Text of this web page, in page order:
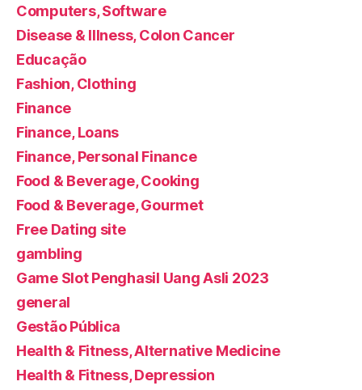
Computers, Software
Disease & Illness, Colon Cancer
Educação
Fashion, Clothing
Finance
Finance, Loans
Finance, Personal Finance
Food & Beverage, Cooking
Food & Beverage, Gourmet
Free Dating site
gambling
Game Slot Penghasil Uang Asli 2023
general
Gestão Pública
Health & Fitness, Alternative Medicine
Health & Fitness, Depression